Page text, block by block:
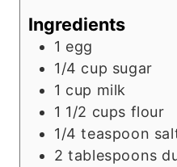
Ingredients
1 egg
1/4 cup sugar
1 cup milk
1 1/2 cups flour
1/4 teaspoon
2 tablespoons